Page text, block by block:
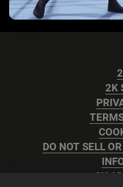
2K
DO NOT SELL
2K